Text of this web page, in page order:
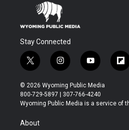
Stay Connected
t
w
i
t
t
r
i
n
s
t
a
y
o
u
t
u
f
l
b
© 2026 Wyoming Public Media
800-729-5897 | 307-766-4240
Wyoming Public Media is a service of
About